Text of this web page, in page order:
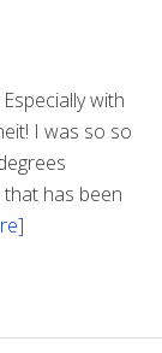
Tunnel
with
I was so so
has been